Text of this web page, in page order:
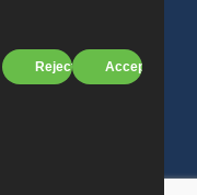
Bolton, BL4 7BH
Accept
Reject